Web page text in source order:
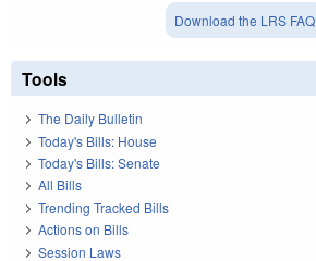
Download the LRS FAQ
Tools
The Daily Bulletin
Today's Bills: House
Today's Bills: Senate
All Bills
Trending Tracked Bills
Actions on Bills
Session Laws